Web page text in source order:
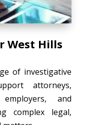
West Hills
of investigative
attorneys,
and
complex legal,